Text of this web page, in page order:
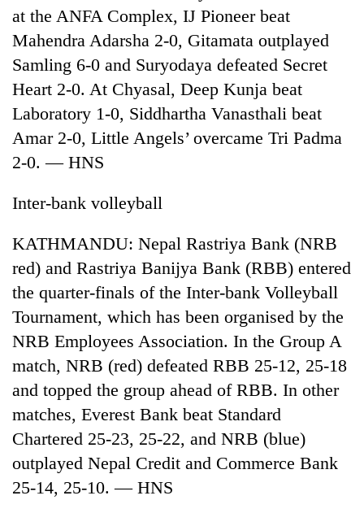
Health
TRENDING
Gold
jumps
Rs
4,200
tola
at the ANFA Complex, IJ Pioneer beat
Mahendra Adarsha 2-0, Gitamata outplayed
Samling 6-0 and Suryodaya defeated Secret
Heart 2-0. At Chyasal, Deep Kunja beat
Laboratory 1-0, Siddhartha Vanasthali beat
Amar 2-0, Little Angels’ overcame Tri Padma
2-0. — HNS
Inter-bank volleyball
KATHMANDU: Nepal Rastriya Bank (NRB
red) and Rastriya Banijya Bank (RBB) entered
the quarter-finals of the Inter-bank Volleyball
Tournament, which has been organised by the
NRB Employees Association. In the Group A
match, NRB (red) defeated RBB 25-12, 25-18
and topped the group ahead of RBB. In other
matches, Everest Bank beat Standard
Chartered 25-23, 25-22, and NRB (blue)
outplayed Nepal Credit and Commerce Bank
25-14, 25-10. — HNS